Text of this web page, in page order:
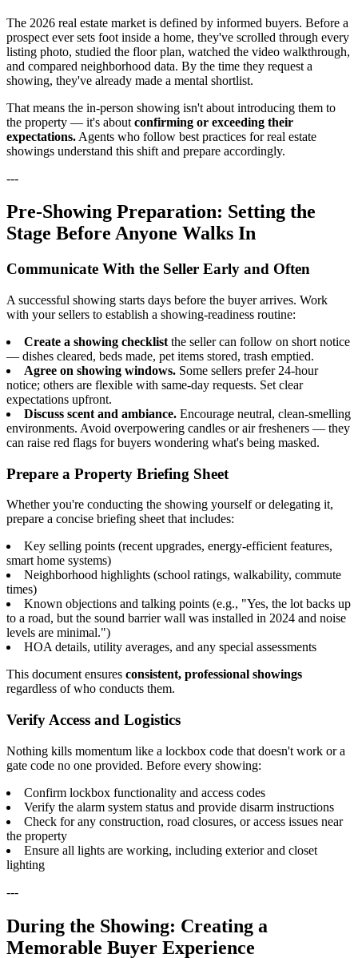
The 2026 real estate market is defined by informed buyers. Before a
prospect ever sets foot inside a home, they've scrolled through every
listing photo, studied the floor plan, watched the video walkthrough,
and compared neighborhood data. By the time they request a
showing, they've already made a mental shortlist.
That means the in-person showing isn't about introducing them to
the property — it's about confirming or exceeding their
expectations. Agents who follow best practices for real estate
showings understand this shift and prepare accordingly.
---
Pre-Showing Preparation: Setting the
Stage Before Anyone Walks In
Communicate With the Seller Early and Often
A successful showing starts days before the buyer arrives. Work
with your sellers to establish a showing-readiness routine:
Create a showing checklist the seller can follow on short notice
— dishes cleared, beds made, pet items stored, trash emptied.
Agree on showing windows. Some sellers prefer 24-hour
notice; others are flexible with same-day requests. Set clear
expectations upfront.
Discuss scent and ambiance. Encourage neutral, clean-smelling
environments. Avoid overpowering candles or air fresheners — they
can raise red flags for buyers wondering what's being masked.
Prepare a Property Briefing Sheet
Whether you're conducting the showing yourself or delegating it,
prepare a concise briefing sheet that includes:
Key selling points (recent upgrades, energy-efficient features,
smart home systems)
Neighborhood highlights (school ratings, walkability, commute
times)
Known objections and talking points (e.g., "Yes, the lot backs up
to a road, but the sound barrier wall was installed in 2024 and noise
levels are minimal.")
HOA details, utility averages, and any special assessments
This document ensures consistent, professional showings
regardless of who conducts them.
Verify Access and Logistics
Nothing kills momentum like a lockbox code that doesn't work or a
gate code no one provided. Before every showing:
Confirm lockbox functionality and access codes
Verify the alarm system status and provide disarm instructions
Check for any construction, road closures, or access issues near
the property
Ensure all lights are working, including exterior and closet
lighting
---
During the Showing: Creating a
Memorable Buyer Experience